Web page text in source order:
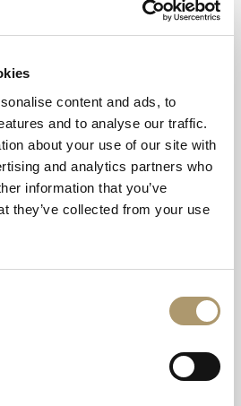
content and ads, to
and to analyse our traffic.
about your use of our site with
and analytics partners who
information that you’ve
they’ve collected from your use
A tiered selection of delicate
Carrot Cake Cupcakes,
Tart and more
Your choice of fine loose-leaf
coffee.
of July | Served from 12.30PM -